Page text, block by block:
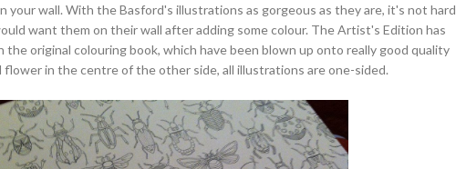
your wall. With the Basford's illustrations as gorgeous as they are, it's not hard
want them on their wall after adding some colour. The Artist's Edition has
original colouring book, which have been blown up onto really good quality
flower in the centre of the other side, all illustrations are one-sided.